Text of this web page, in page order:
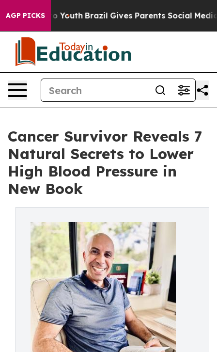
AGP PICKS
to Youth Brazil Gives Parents Social Media
Cancer Survivor Reveals 7
Natural Secrets to Lower
High Blood Pressure in
New Book